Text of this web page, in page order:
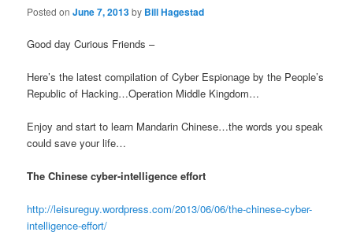
Posted onJune 7, 2013by Bill Hagestad
Good day Curious Friends –
Here’s the latest compilation of Cyber Espionage by the People’s
Republic of Hacking…Operation Middle Kingdom…
Enjoy and start to learn Mandarin Chinese…the words you speak
could save your life…
The Chinese cyber-intelligence effort
http://leisureguy.wordpress.com/2013/06/06/the-chinese-cyber-
intelligence-effort/